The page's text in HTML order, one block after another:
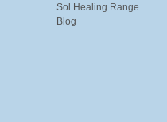
Sol Healing Range
Blog